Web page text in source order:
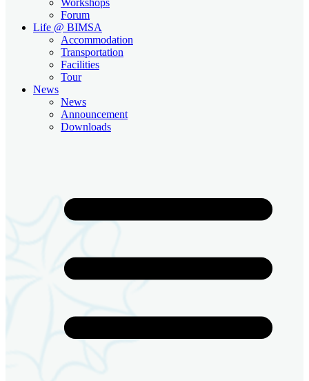
Forum
Life @ BIMSA
Accommodation
Transportation
Facilities
Tour
News
News
Announcement
Downloads